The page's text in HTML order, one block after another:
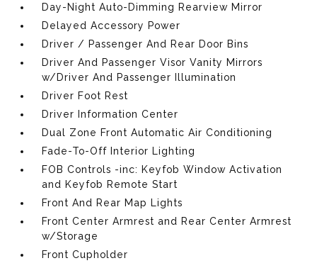
Day-Night Auto-Dimming Rearview Mirror
Delayed Accessory Power
Driver / Passenger And Rear Door Bins
Driver And Passenger Visor Vanity Mirrors
w/Driver And Passenger Illumination
Driver Foot Rest
Driver Information Center
Dual Zone Front Automatic Air Conditioning
Fade-To-Off Interior Lighting
FOB Controls -inc: Keyfob Window Activation
and Keyfob Remote Start
Front And Rear Map Lights
Front Center Armrest and Rear Center Armrest
w/Storage
Front Cupholder